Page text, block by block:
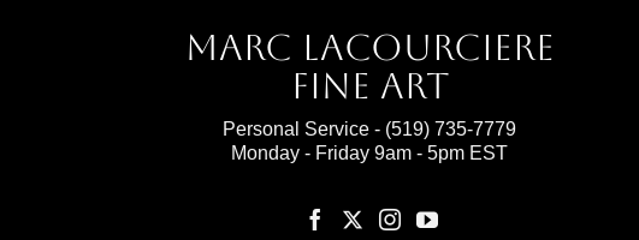
Marc Lacourciere
Fine Art
Personal Service - (519) 735-7779
Monday - Friday 9am - 5pm EST